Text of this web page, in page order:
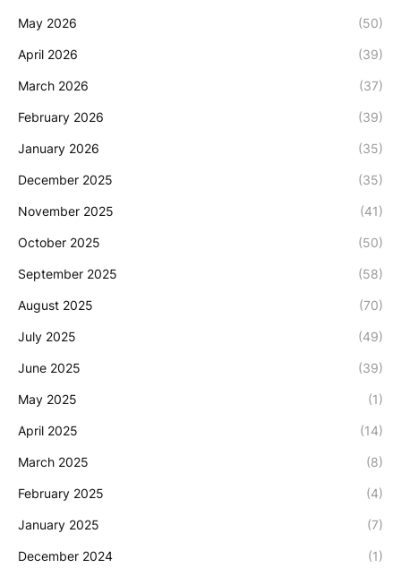
May 2026 (50)
April 2026 (39)
March 2026 (37)
February 2026 (39)
January 2026 (35)
December 2025 (35)
November 2025 (41)
October 2025 (50)
September 2025 (58)
August 2025 (70)
July 2025 (49)
June 2025 (39)
May 2025 (1)
April 2025 (14)
March 2025 (8)
February 2025 (4)
January 2025 (7)
December 2024 (1)